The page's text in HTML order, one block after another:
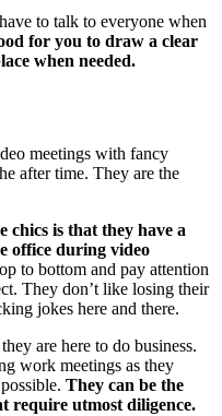
to talk to everyone when
for you to draw a clear
when needed.
meetings with fancy
after time. They are the
chics is that they have a
office during video
to bottom and pay attention
They don’t like losing their
jokes here and there.
are here to do business.
work meetings as they
They can be the
require utmost diligence.